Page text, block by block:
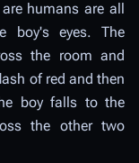
humans are all
boy's eyes. The
the room and
of red and then
boy falls to the
the other two